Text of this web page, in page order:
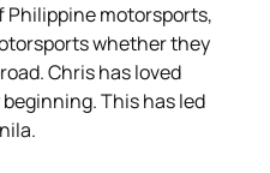
Philippine motorsports,
whether they
Chris has loved
This has led